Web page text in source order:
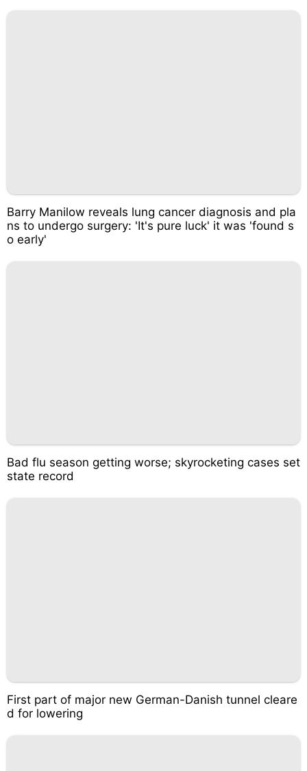
Barry Manilow reveals lung cancer diagnosis and pla
ns to undergo surgery: 'It's pure luck' it was 'found s
o early'
Bad flu season getting worse; skyrocketing cases set
state record
First part of major new German-Danish tunnel cleare
d for lowering